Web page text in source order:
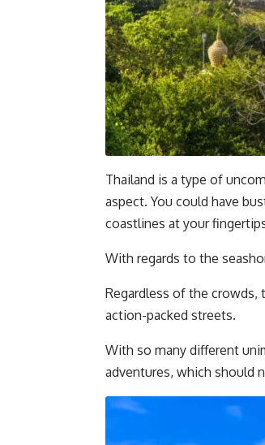
Thailand is a type of
aspect. You could have
coastlines at your
With regards to the
Regardless of the crowds,
action-packed streets.
With so many different
adventures, which should